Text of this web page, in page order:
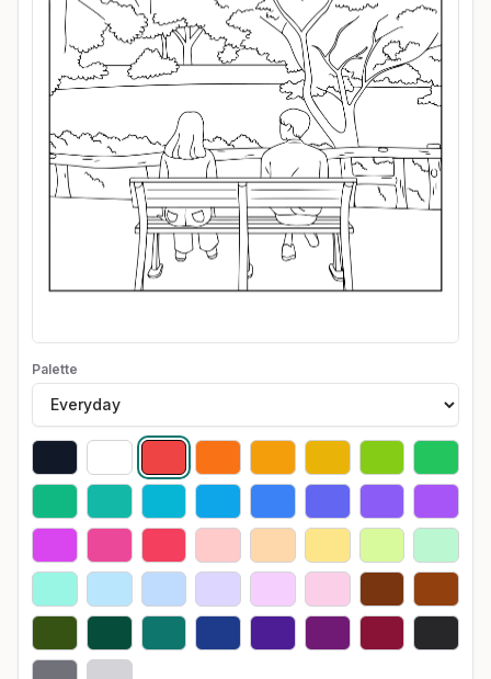
Palette